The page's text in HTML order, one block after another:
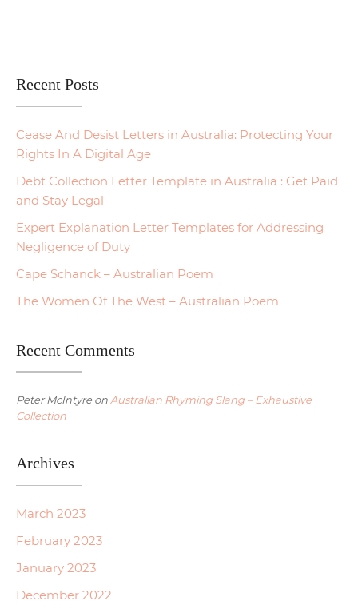
Recent Posts
Cease And Desist Letters in Australia: Protecting Your
Rights In A Digital Age
Debt Collection Letter Template in Australia : Get Paid
and Stay Legal
Expert Explanation Letter Templates for Addressing
Negligence of Duty
Cape Schanck – Australian Poem
The Women Of The West – Australian Poem
Recent Comments
Peter McIntyreon Australian Rhyming Slang – Exhaustive
Collection
Archives
March 2023
February 2023
January 2023
December 2022